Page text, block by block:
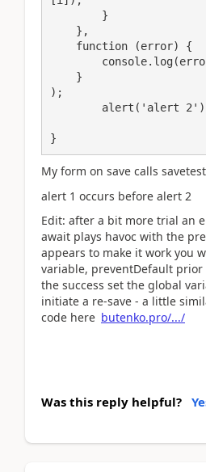
);
}
My form on save calls savetest
alert 1 occurs before alert 2
Edit: after a bit more trial an
await plays havoc with the
appears to make it work you
variable, preventDefault
the success set the global
initiate a re-save - a little
code here butenko.pro/.../
Was this reply helpful?